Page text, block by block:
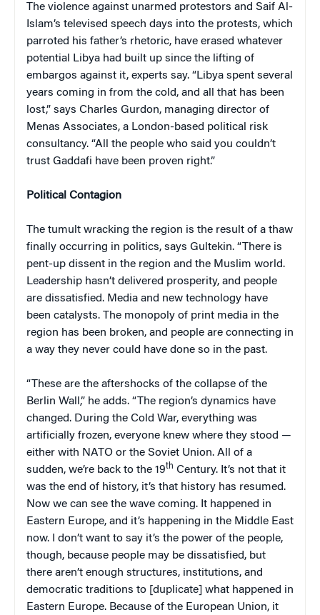
The violence against unarmed protestors and Saif Al-
Islam’s televised speech days into the protests, which
parroted his father’s rhetoric, have erased whatever
potential Libya had built up since the lifting of
embargos against it, experts say. “Libya spent several
years coming in from the cold, and all that has been
lost,” says Charles Gurdon, managing director of
Menas Associates, a London-based political risk
consultancy. “All the people who said you couldn’t
trust Gaddafi have been proven right.”
Political Contagion
The tumult wracking the region is the result of a thaw
finally occurring in politics, says Gultekin. “There is
pent-up dissent in the region and the Muslim world.
Leadership hasn’t delivered prosperity, and people
are dissatisfied. Media and new technology have
been catalysts. The monopoly of print media in the
region has been broken, and people are connecting in
a way they never could have done so in the past.
“These are the aftershocks of the collapse of the
Berlin Wall,” he adds. “The region’s dynamics have
changed. During the Cold War, everything was
artificially frozen, everyone knew where they stood —
either with NATO or the Soviet Union. All of a
sudden, we’re back to the 19th Century. It’s not that it
was the end of history, it’s that history has resumed.
Now we can see the wave coming. It happened in
Eastern Europe, and it’s happening in the Middle East
now. I don’t want to say it’s the power of the people,
though, because people may be dissatisfied, but
there aren’t enough structures, institutions, and
democratic traditions to [duplicate] what happened in
Eastern Europe. Because of the European Union, it